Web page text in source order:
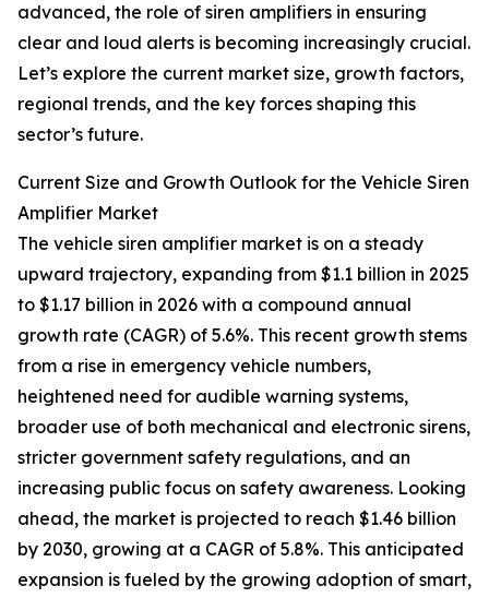
advanced, the role of siren amplifiers in ensuring
clear and loud alerts is becoming increasingly crucial.
Let’s explore the current market size, growth factors,
regional trends, and the key forces shaping this
sector’s future.
Current Size and Growth Outlook for the Vehicle Siren
Amplifier Market
The vehicle siren amplifier market is on a steady
upward trajectory, expanding from $1.1 billion in 2025
to $1.17 billion in 2026 with a compound annual
growth rate (CAGR) of 5.6%. This recent growth stems
from a rise in emergency vehicle numbers,
heightened need for audible warning systems,
broader use of both mechanical and electronic sirens,
stricter government safety regulations, and an
increasing public focus on safety awareness. Looking
ahead, the market is projected to reach $1.46 billion
by 2030, growing at a CAGR of 5.8%. This anticipated
expansion is fueled by the growing adoption of smart,